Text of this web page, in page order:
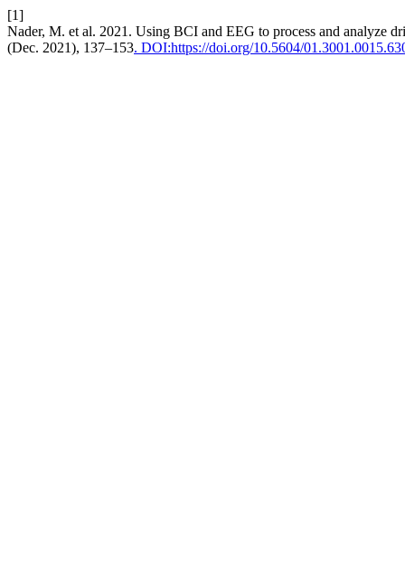
[1]
Nader, M. et al. 2021. Using BCI and EEG to process and analyze
(Dec. 2021), 137–153. DOI:https://doi.org/10.5604/